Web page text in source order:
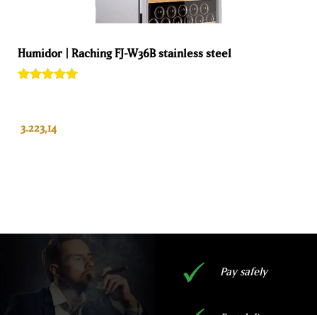
Humidor | Raching FJ-W36B stainless steel
customer
rating
3.223,14
Pay safely